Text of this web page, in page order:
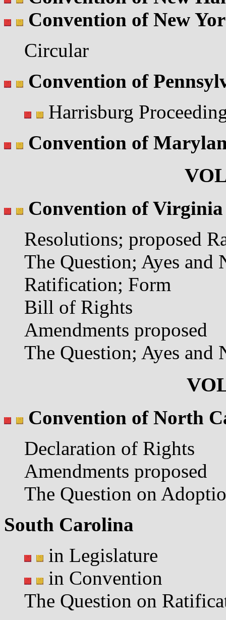
Convention of New
Circular
Convention of
Harrisburg
Convention of
Convention of Virginia
Resolutions; proposed
The Question; Ayes and
Ratification; Form
Bill of Rights
Amendments proposed
The Question; Ayes and
Convention of North
Declaration of Rights
Amendments proposed
The Question on
South Carolina
in Legislature
in Convention
The Question on